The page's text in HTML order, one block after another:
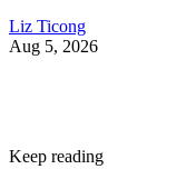
Liz Ticong
Aug 5, 2026
Keep reading